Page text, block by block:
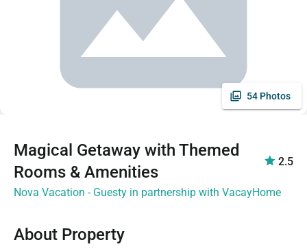
54 Photos
Magical Getaway with Themed
Rooms & Amenities
2.5
Nova Vacation - Guesty in partnership with VacayHome
About Property